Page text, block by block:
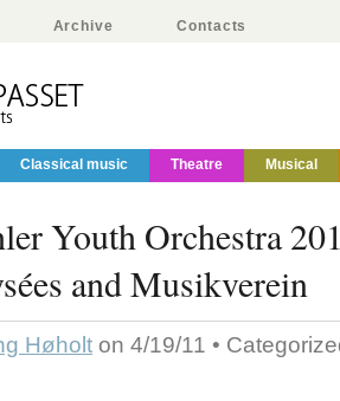
Archive Contacts
Classical music Theatre Musical
Youth Orchestra
and Musikverein
Høholt on 4/19/11 •